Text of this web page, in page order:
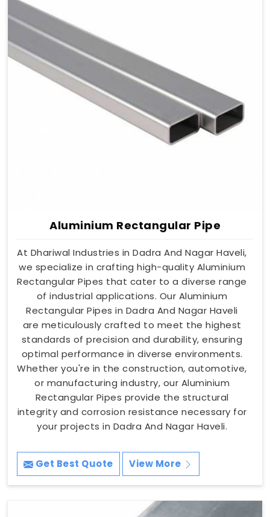
Aluminium Rectangular Pipe
At Dhariwal Industries in Dadra And Nagar Haveli,
we specialize in crafting high-quality Aluminium
Rectangular Pipes that cater to a diverse range
of industrial applications. Our Aluminium
Rectangular Pipes in Dadra And Nagar Haveli
are meticulously crafted to meet the highest
standards of precision and durability, ensuring
optimal performance in diverse environments.
Whether you're in the construction, automotive,
or manufacturing industry, our Aluminium
Rectangular Pipes provide the structural
integrity and corrosion resistance necessary for
your projects in Dadra And Nagar Haveli.
Get Best Quote View More